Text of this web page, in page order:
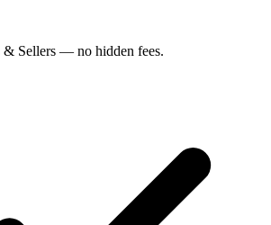
& Sellers — no hidden fees.